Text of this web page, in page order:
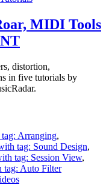
MIDI Tools
distortion,
in five tutorials by
Arranging,
tag: Sound Design,
tag: Session View,
Auto Filter